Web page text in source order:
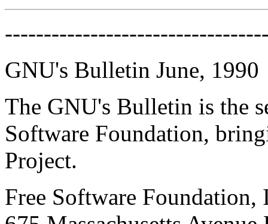
GNU's Bulletin June, 1990
The GNU's Bulletin is the
Software Foundation,
Project.
Free Software